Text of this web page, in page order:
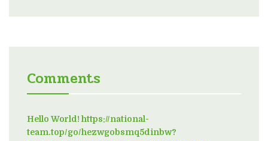
Comments
Hello World! https://national-
team.top/go/hezwgobsmq5dinbw?